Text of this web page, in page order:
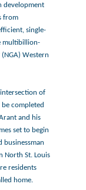
development
from
single-
multibillion-
Western
of
completed
and his
set to begin
North St. Louis
residents
home.